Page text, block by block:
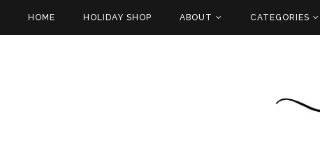
HOME HOLIDAY SHOP ABOUT CATEGORIES